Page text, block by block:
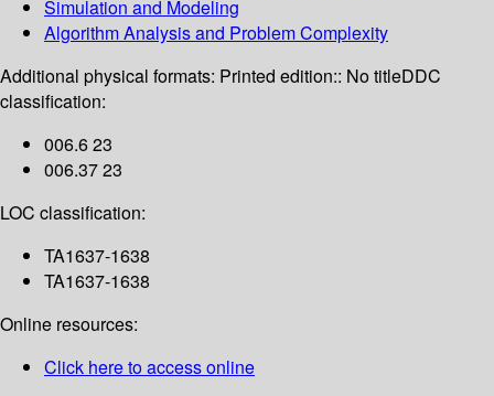
Simulation and Modeling
Algorithm Analysis and Problem Complexity
Additional physical formats: Printed edition:: No titleDDC
classification:
006.6 23
006.37 23
LOC classification:
TA1637-1638
TA1637-1638
Online resources:
Click here to access online